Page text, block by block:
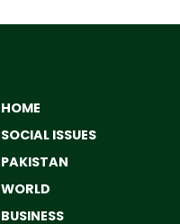
HOME
SOCIAL ISSUES
PAKISTAN
WORLD
BUSINESS